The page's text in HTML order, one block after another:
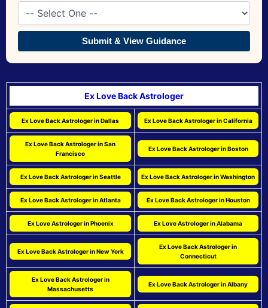
Submit & View Guidance
Ex Love Back Astrologer
Ex Love Back Astrologer in Dallas Ex Love Back Astrologer in California
Ex Love Back Astrologer in San
Francisco
Ex Love Back Astrologer in Boston
Ex Love Back Astrologer in Seattle Ex Love Back Astrologer in Washington
Ex Love Back Astrologer in Atlanta Ex Love Back Astrologer in Houston
Ex Love Astrologer in Phoenix Ex Love Astrologer in Alabama
Ex Love Back Astrologer in New York
Ex Love Back Astrologer in
Connecticut
Ex Love Back Astrologer in
Massachusetts
Ex Love Back Astrologer in Albany